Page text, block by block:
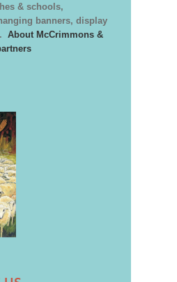
& schools,
banners, display
About McCrimmons &